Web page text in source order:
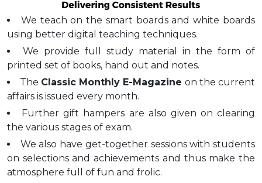
We teach on the smart boards and white boards
using better digital teaching techniques.
We provide full study material in the form of
printed set of books, hand out and notes.
The Classic Monthly E-Magazine on the current
affairs is issued every month.
Further gift hampers are also given on clearing
the various stages of exam.
We also have get-together sessions with students
on selections and achievements and thus make the
atmosphere full of fun and frolic.